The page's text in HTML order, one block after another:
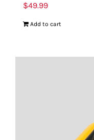
$49.99
Add to cart